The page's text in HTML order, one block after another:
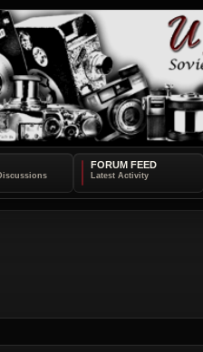
FORUM FEED